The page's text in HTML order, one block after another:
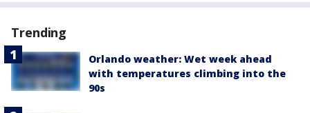
Trending
Orlando weather: Wet week ahead
with temperatures climbing into the
90s